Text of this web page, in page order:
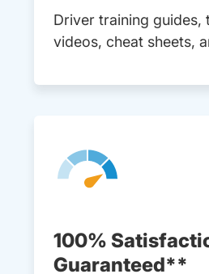
Driver training guides,
videos, cheat sheets,
100%
Guaranteed**